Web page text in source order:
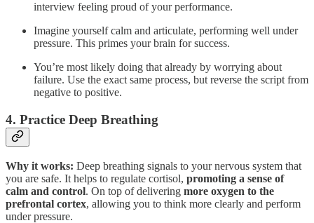
interview feeling proud of your performance.
Imagine yourself calm and articulate, performing well under
pressure. This primes your brain for success.
You’re most likely doing that already by worrying about
failure. Use the exact same process, but reverse the script from
negative to positive.
4. Practice Deep Breathing
Why it works: Deep breathing signals to your nervous system that
you are safe. It helps to regulate cortisol, promoting a sense of
calm and control. On top of delivering more oxygen to the
prefrontal cortex, allowing you to think more clearly and perform
under pressure.